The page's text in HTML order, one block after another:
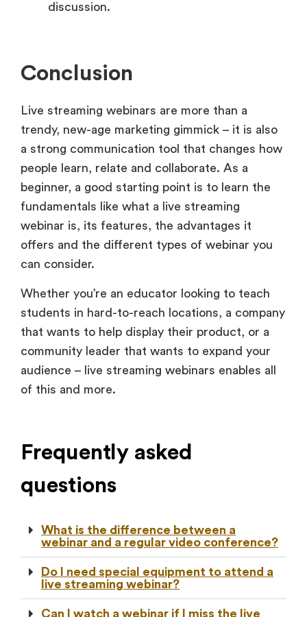
discussion.
Conclusion
Live streaming webinars are more than a
trendy, new-age marketing gimmick – it is also
a strong communication tool that changes how
people learn, relate and collaborate. As a
beginner, a good starting point is to learn the
fundamentals like what a live streaming
webinar is, its features, the advantages it
offers and the different types of webinar you
can consider.
Whether you’re an educator looking to teach
students in hard-to-reach locations, a company
that wants to help display their product, or a
community leader that wants to expand your
audience – live streaming webinars enables all
of this and more.
Frequently asked
questions
What is the difference between a
webinar and a regular video conference?
Do I need special equipment to attend a
live streaming webinar?
Can I watch a webinar if I miss the live